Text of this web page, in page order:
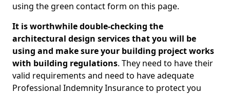
using the green contact form on this page.
It is worthwhile double-checking the
architectural design services that you will be
using and make sure your building project works
with building regulations. They need to have their
valid requirements and need to have adequate
Professional Indemnity Insurance to protect you